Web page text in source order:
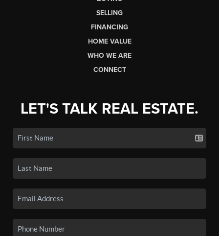
SELLING
FINANCING
HOME VALUE
WHO WE ARE
CONNECT
LET'S TALK REAL ESTATE.